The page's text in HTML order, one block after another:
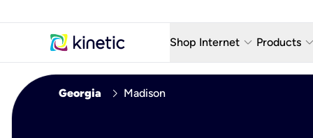
Shop Internet keyboard_arrow_down
Fiber Internet Plans
Products keyboard_arrow_down
AT&T
Georgia chevron_right Madison